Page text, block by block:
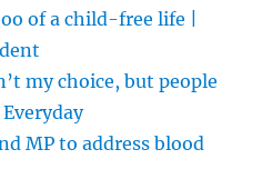
of a child-free life |
my choice, but people
MP to address blood